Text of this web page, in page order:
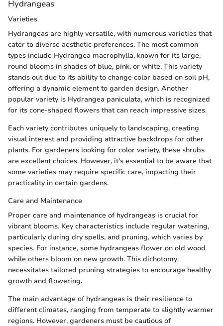
Hydrangeas
Varieties
Hydrangeas are highly versatile, with numerous varieties that
cater to diverse aesthetic preferences. The most common
types include Hydrangea macrophylla, known for its large,
round blooms in shades of blue, pink, or white. This variety
stands out due to its ability to change color based on soil pH,
offering a dynamic element to garden design. Another
popular variety is Hydrangea paniculata, which is recognized
for its cone-shaped flowers that can reach impressive sizes.
Each variety contributes uniquely to landscaping, creating
visual interest and providing attractive backdrops for other
plants. For gardeners looking for color variety, these shrubs
are excellent choices. However, it's essential to be aware that
some varieties may require specific care, impacting their
practicality in certain gardens.
Care and Maintenance
Proper care and maintenance of hydrangeas is crucial for
vibrant blooms. Key characteristics include regular watering,
particularly during dry spells, and pruning, which varies by
species. For instance, some hydrangeas flower on old wood
while others bloom on new growth. This dichotomy
necessitates tailored pruning strategies to encourage healthy
growth and flowering.
The main advantage of hydrangeas is their resilience to
different climates, ranging from temperate to slightly warmer
regions. However, gardeners must be cautious of